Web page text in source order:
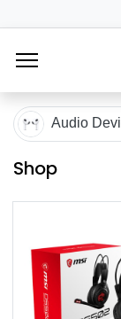
Audio
Shop